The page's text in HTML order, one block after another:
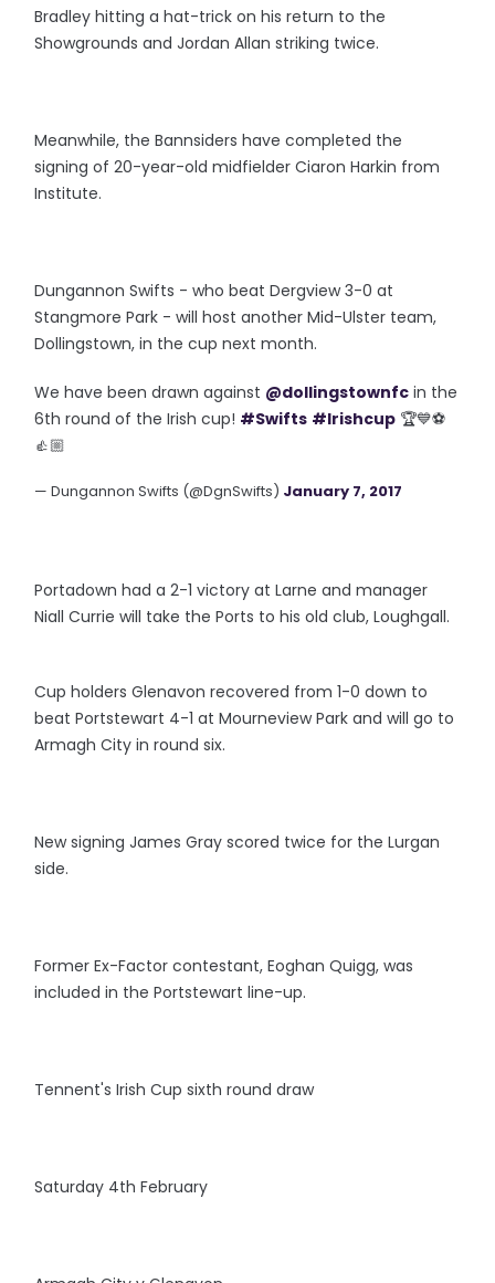
Bradley hitting a hat-trick on his return to the
Showgrounds and Jordan Allan striking twice.
Meanwhile, the Bannsiders have completed the
signing of 20-year-old midfielder Ciaron Harkin from
Institute.
Dungannon Swifts - who beat Dergview 3-0 at
Stangmore Park - will host another Mid-Ulster team,
Dollingstown, in the cup next month.
We have been drawn against @dollingstownfc in the
6th round of the Irish cup! #Swifts #Irishcup 🏆💙⚽️
👍🏼
— Dungannon Swifts (@DgnSwifts) January 7, 2017
Portadown had a 2-1 victory at Larne and manager
Niall Currie will take the Ports to his old club, Loughgall.
Cup holders Glenavon recovered from 1-0 down to
beat Portstewart 4-1 at Mourneview Park and will go to
Armagh City in round six.
New signing James Gray scored twice for the Lurgan
side.
Former Ex-Factor contestant, Eoghan Quigg, was
included in the Portstewart line-up.
Tennent's Irish Cup sixth round draw
Saturday 4th February